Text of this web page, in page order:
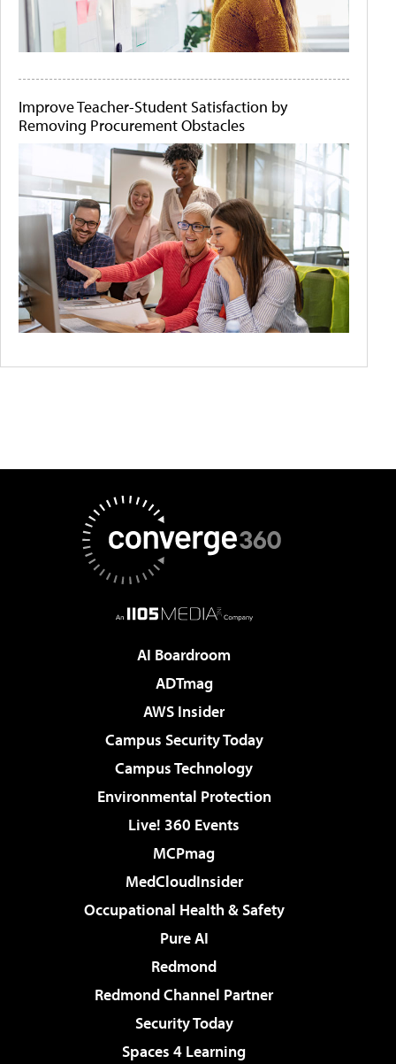
Improve Teacher-Student Satisfaction by
Removing Procurement Obstacles
AI Boardroom
ADTmag
AWS Insider
Campus Security Today
Campus Technology
Environmental Protection
Live! 360 Events
MCPmag
MedCloudInsider
Occupational Health & Safety
Pure AI
Redmond
Redmond Channel Partner
Security Today
Spaces 4 Learning